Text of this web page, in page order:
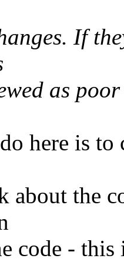
If
as
here is
about the
code - this